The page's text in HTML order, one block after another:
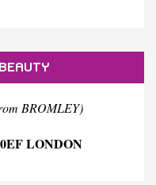
BROMLEY)
LONDON